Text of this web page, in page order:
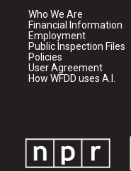
Who We Are
Financial Information
Employment
Public Inspection Files
Policies
User Agreement
How WFDD uses A.I.